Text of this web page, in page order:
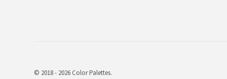
© 2018 - 2026 Color Palettes.